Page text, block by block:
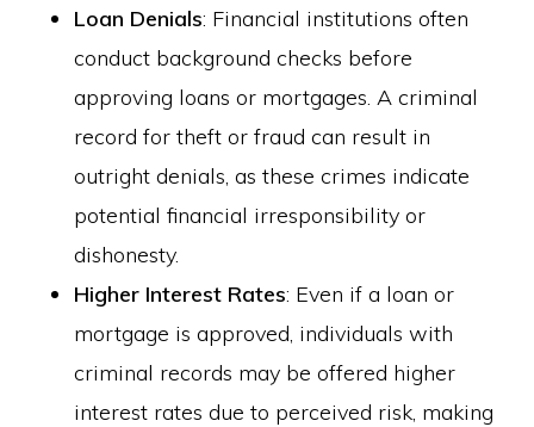
Loan Denials: Financial institutions often
conduct background checks before
approving loans or mortgages. A criminal
record for theft or fraud can result in
outright denials, as these crimes indicate
potential financial irresponsibility or
dishonesty.
Higher Interest Rates: Even if a loan or
mortgage is approved, individuals with
criminal records may be offered higher
interest rates due to perceived risk, making